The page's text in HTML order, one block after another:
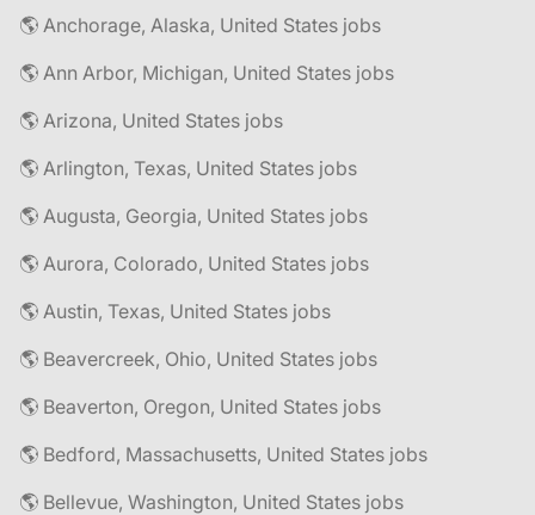
🌎 Anchorage, Alaska, United States jobs
🌎 Ann Arbor, Michigan, United States jobs
🌎 Arizona, United States jobs
🌎 Arlington, Texas, United States jobs
🌎 Augusta, Georgia, United States jobs
🌎 Aurora, Colorado, United States jobs
🌎 Austin, Texas, United States jobs
🌎 Beavercreek, Ohio, United States jobs
🌎 Beaverton, Oregon, United States jobs
🌎 Bedford, Massachusetts, United States jobs
🌎 Bellevue, Washington, United States jobs